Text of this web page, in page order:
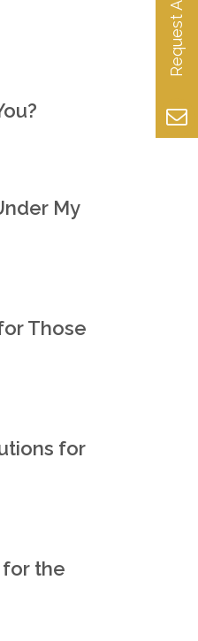
My
Those
for
for the